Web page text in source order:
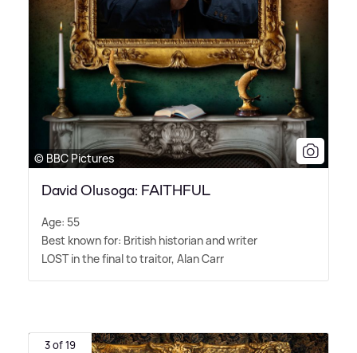
© BBC Pictures
David Olusoga: FAITHFUL
Age: 55
Best known for: British historian and writer
LOST in the final to traitor, Alan Carr
3 of 19